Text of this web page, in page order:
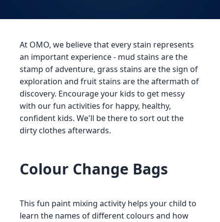
At OMO, we believe that every stain represents
an important experience - mud stains are the
stamp of adventure, grass stains are the sign of
exploration and fruit stains are the aftermath of
discovery. Encourage your kids to get messy
with our fun activities for happy, healthy,
confident kids. We'll be there to sort out the
dirty clothes afterwards.
Colour Change Bags
This fun paint mixing activity helps your child to
learn the names of different colours and how